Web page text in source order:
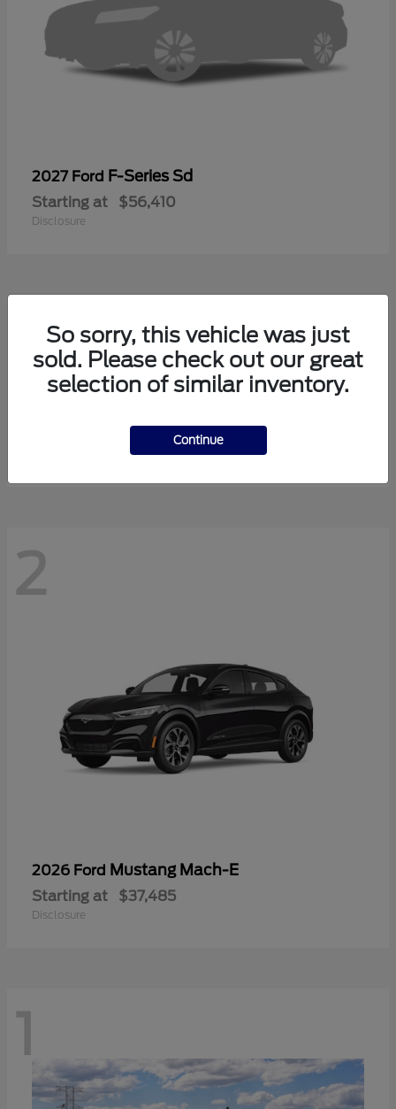
2027 Ford F-Series Sd
Starting at $56,410
Disclosure
40
$55,940
2
2026 Ford Mustang Mach-E
Starting at $37,485
Disclosure
1
So sorry, this vehicle was just
sold. Please check out our great
selection of similar inventory.
Continue